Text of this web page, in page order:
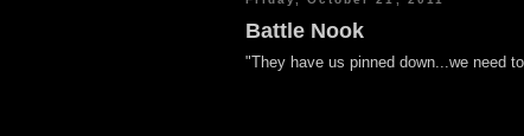
Battle Nook
"They have us pinned down...we need